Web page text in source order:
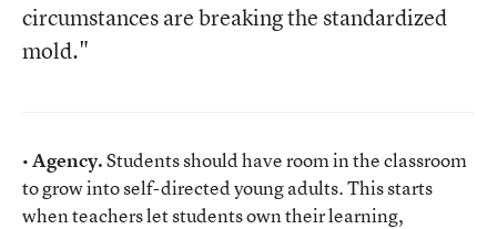
circumstances are breaking the standardized
mold."
• Agency.Students should have room in the classroom
to grow into self-directed young adults. This starts
when teachers let students own their learning,